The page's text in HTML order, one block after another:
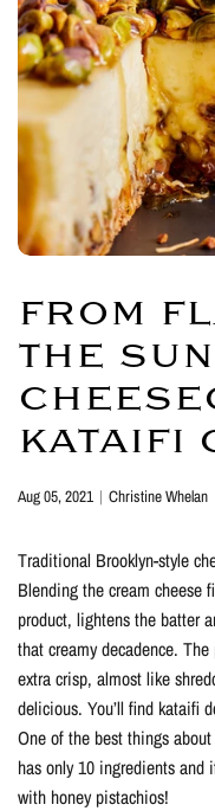
FROM
THE
KATAIFI
Aug 05, 2021 Christine Whelan
Traditional Brooklyn-style
Blending the cream cheese
product, lightens the batter
that creamy decadence.
extra crisp, almost like
delicious. You’ll find kataifi
One of the best things
has only 10 ingredients
with honey pistachios!